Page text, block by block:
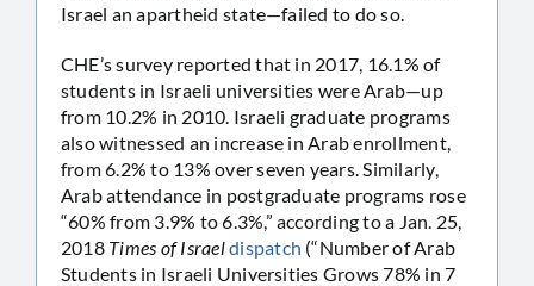
Israel an apartheid state—failed to do so.
CHE’s survey reported that in 2017, 16.1% of
students in Israeli universities were Arab—up
from 10.2% in 2010. Israeli graduate programs
also witnessed an increase in Arab enrollment,
from 6.2% to 13% over seven years. Similarly,
Arab attendance in postgraduate programs rose
“60% from 3.9% to 6.3%,” according to a Jan. 25,
2018 Times of Israeldispatch (“Number of Arab
Students in Israeli Universities Grows 78% in 7